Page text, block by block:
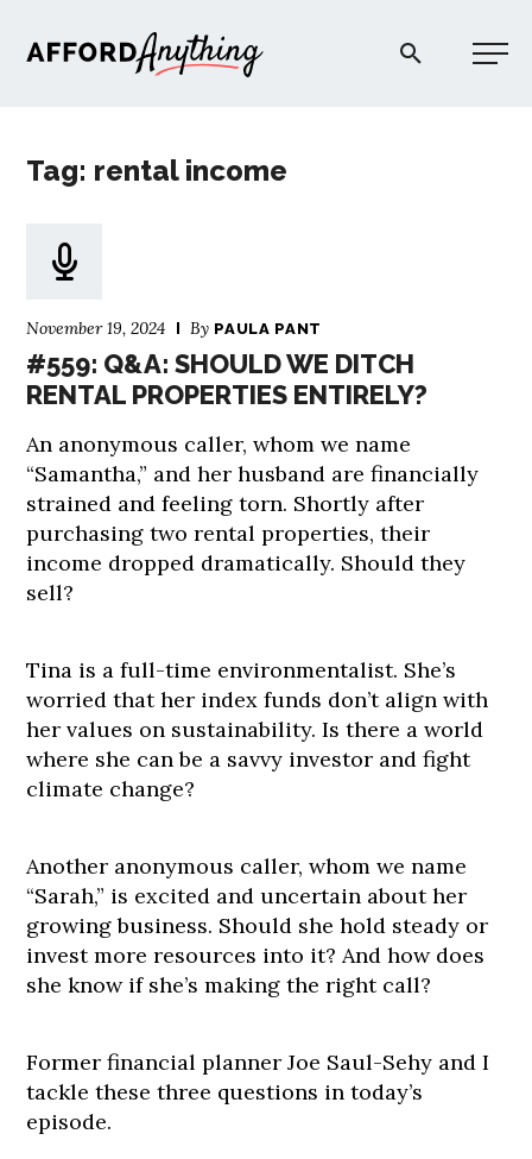
Afford Anything®
Tag: rental income
November 19, 2024 By PAULA PANT
#559: Q&A: SHOULD WE DITCH
RENTAL PROPERTIES ENTIRELY?
An anonymous caller, whom we name
“Samantha,” and her husband are financially
strained and feeling torn. Shortly after
purchasing two rental properties, their
income dropped dramatically. Should they
sell?
Tina is a full-time environmentalist. She’s
worried that her index funds don’t align with
her values on sustainability. Is there a world
where she can be a savvy investor and fight
climate change?
Another anonymous caller, whom we name
“Sarah,” is excited and uncertain about her
growing business. Should she hold steady or
invest more resources into it? And how does
she know if she’s making the right call?
Former financial planner Joe Saul-Sehy and I
tackle these three questions in today’s
episode.
PODCAST
COMMUNITY
EXPLORE